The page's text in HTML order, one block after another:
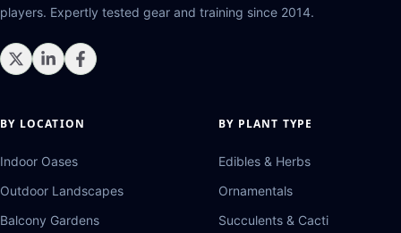
players. Expertly tested gear and training since 2014.
BY LOCATION
Indoor Oases
Outdoor Landscapes
Balcony Gardens
BY PLANT TYPE
Edibles & Herbs
Ornamentals
Succulents & Cacti